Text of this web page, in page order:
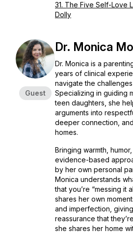
31. The Five Self-Love
Dolly
Guest
Dr. Monica
Dr. Monica is a
years of clinical
navigate the
Specializing in guiding
teen daughters, she
arguments into
deeper connection,
homes.
Bringing warmth,
evidence-based
by her own personal
Monica understands
that you’re “messing it
shares her own
and imperfection,
reassurance that
she shares her home